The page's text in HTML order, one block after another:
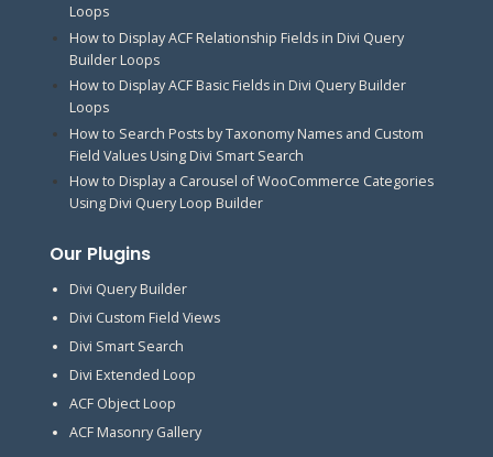
Loops
How to Display ACF Relationship Fields in Divi Query
Builder Loops
How to Display ACF Basic Fields in Divi Query Builder
Loops
How to Search Posts by Taxonomy Names and Custom
Field Values Using Divi Smart Search
How to Display a Carousel of WooCommerce Categories
Using Divi Query Loop Builder
Our Plugins
Divi Query Builder
Divi Custom Field Views
Divi Smart Search
Divi Extended Loop
ACF Object Loop
ACF Masonry Gallery